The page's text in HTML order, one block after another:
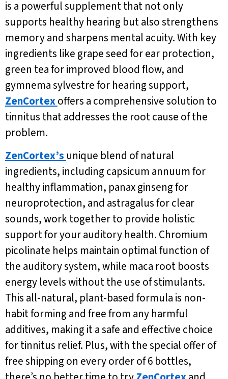
is a powerful supplement that not only
supports healthy hearing but also strengthens
memory and sharpens mental acuity. With key
ingredients like grape seed for ear protection,
green tea for improved blood flow, and
gymnema sylvestre for hearing support,
ZenCortexoffers a comprehensive solution to
tinnitus that addresses the root cause of the
problem.
ZenCortex’s unique blend of natural
ingredients, including capsicum annuum for
healthy inflammation, panax ginseng for
neuroprotection, and astragalus for clear
sounds, work together to provide holistic
support for your auditory health. Chromium
picolinate helps maintain optimal function of
the auditory system, while maca root boosts
energy levels without the use of stimulants.
This all-natural, plant-based formula is non-
habit forming and free from any harmful
additives, making it a safe and effective choice
for tinnitus relief. Plus, with the special offer of
free shipping on every order of 6 bottles,